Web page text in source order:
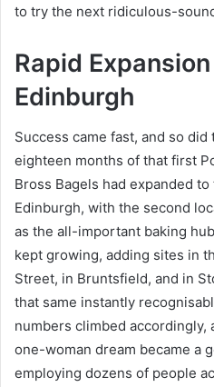
to try the next ridiculous-
Rapid
Edinburgh
Success came fast, and so
eighteen months of that first
Bross Bagels had expanded
Edinburgh, with the second
as the all-important baking
kept growing, adding sites in
Street, in Bruntsfield, and in
that same instantly
numbers climbed accordingly,
one-woman dream became a
employing dozens of people